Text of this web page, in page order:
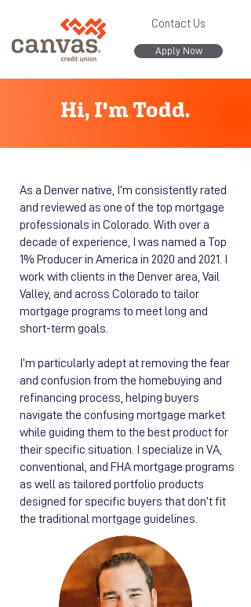
Contact Us
Apply Now
Hi, I'm Todd.
As a Denver native, I’m consistently rated
and reviewed as one of the top mortgage
professionals in Colorado. With over a
decade of experience, I was named a Top
1% Producer in America in 2020 and 2021. I
work with clients in the Denver area, Vail
Valley, and across Colorado to tailor
mortgage programs to meet long and
short-term goals.
I’m particularly adept at removing the fear
and confusion from the homebuying and
refinancing process, helping buyers
navigate the confusing mortgage market
while guiding them to the best product for
their specific situation. I specialize in VA,
conventional, and FHA mortgage programs
as well as tailored portfolio products
designed for specific buyers that don’t fit
the traditional mortgage guidelines.